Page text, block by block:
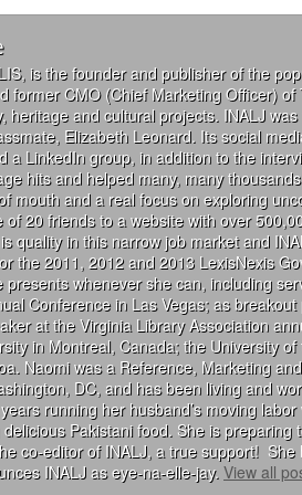
is the founder and publisher of the
former CMO (Chief Marketing Officer)
heritage and cultural projects. INALJ
Elizabeth Leonard. Its social
a LinkedIn group, in addition to the
hits and helped many, many
mouth and a real focus on exploring
of 20 friends to a website with over
quality in this narrow job market and
the 2011, 2012 and 2013 LexisNexis
presents whenever she can, including
Conference in Las Vegas; as
at the Virginia Library Association
in Montreal, Canada; the University
Naomi was a Reference, Marketing
DC, and has been living and
running her husband’s moving
Pakistani food. She is
co-editor of INALJ, a true support!
INALJ as eye-na-elle-jay. View all